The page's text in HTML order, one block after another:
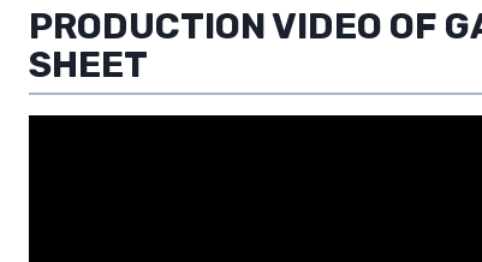
PRODUCTION VIDEO OF
SHEET